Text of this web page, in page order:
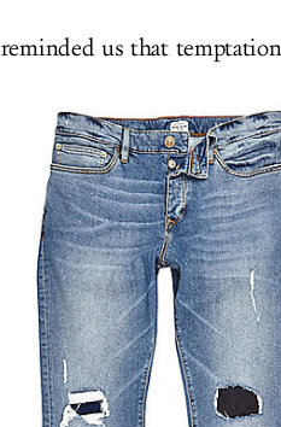
reminded us that